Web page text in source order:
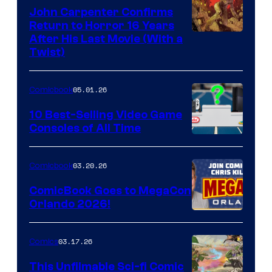
of
Storm
King
Comics
John Carpenter Confirms
Return to Horror 16 Years
After His Last Movie (With a
Twist)
A
Nintendo
Switch
and
PlaySTation
4
on
Comicbook05.01.26
10 Best-Selling Video Game
Consoles of All Time
Comicbook03.20.26
ComicBook Goes to MegaCon
Orlando 2026!
Comics03.17.26
This Unfilmable Sci-fi Comic